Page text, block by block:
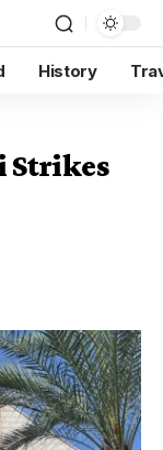
History
Strikes